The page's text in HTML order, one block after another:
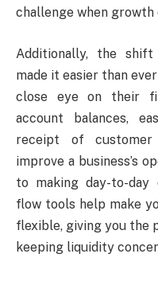
challenge when
Additionally, the
made it easier than
close eye on their
account balances,
receipt of customer
improve a business’s
to making day-to-day
flow tools help make
flexible, giving you the
keeping liquidity